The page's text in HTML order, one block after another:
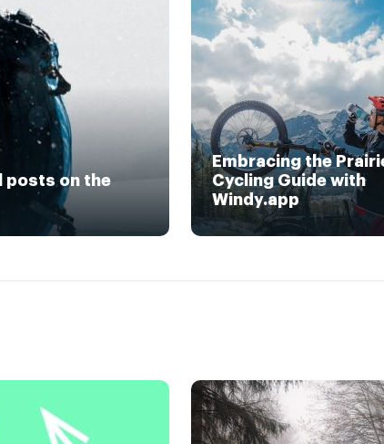
posts on the
Embracing the
Cycling Guide with
Windy.app